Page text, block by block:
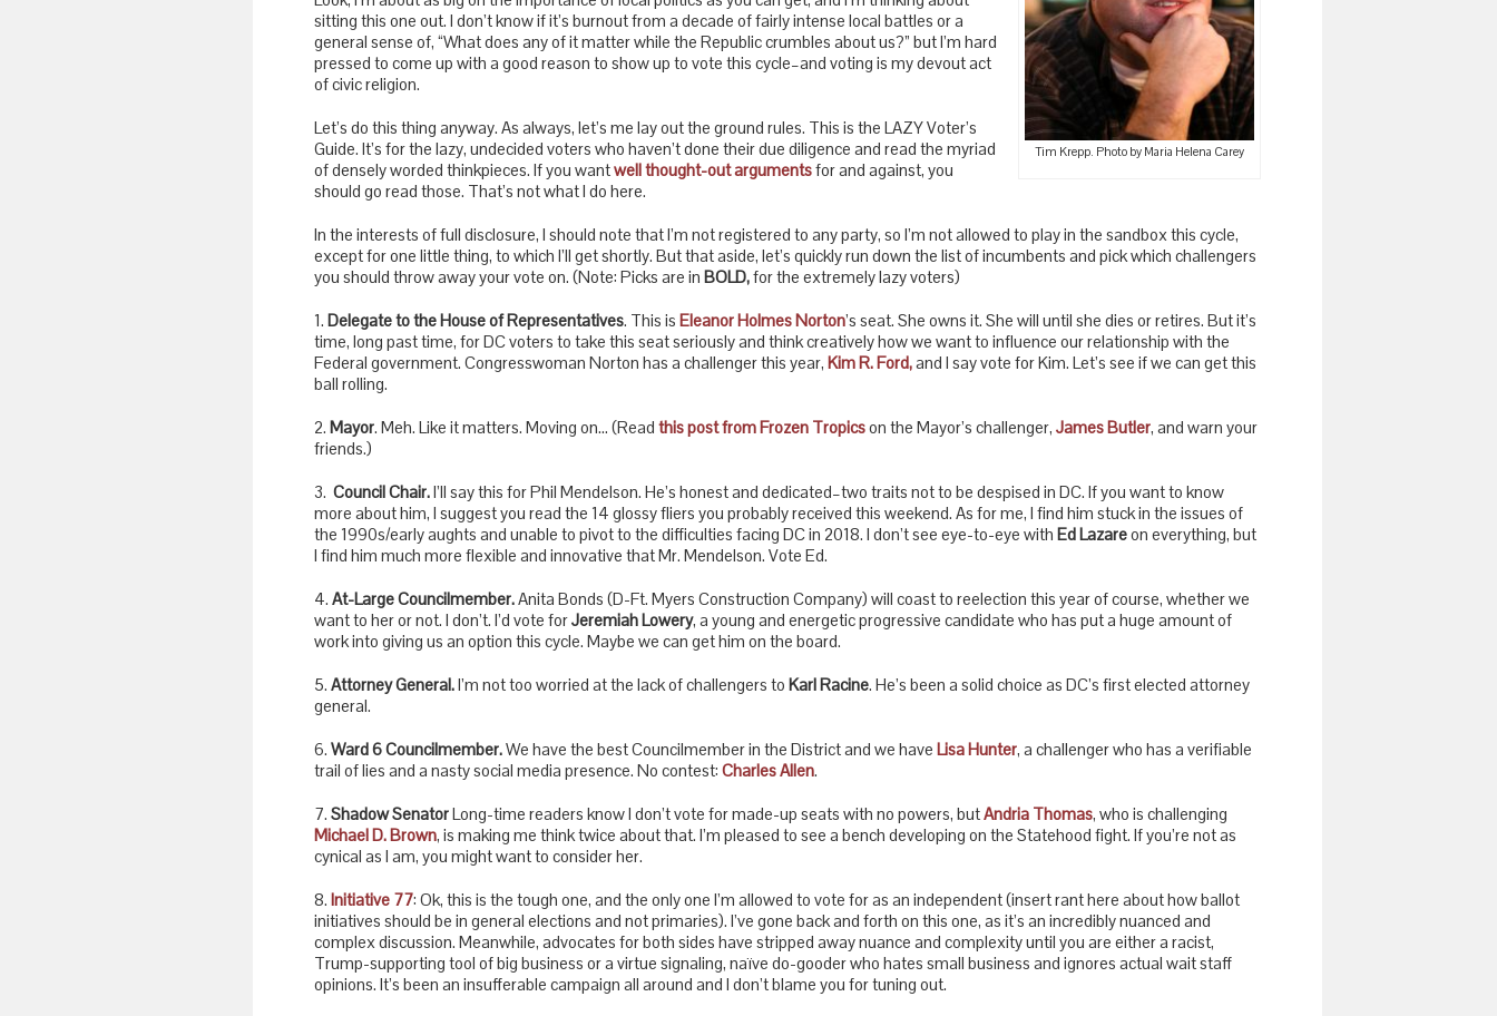
Tim Krepp. Photo by Maria Helena Carey
sitting this one out. I don’t know if it’s burnout from a decade of fairly intense local battles or a
general sense of, “What does any of it matter while the Republic crumbles about us?” but I’m hard
pressed to come up with a good reason to show up to vote this cycle–and voting is my devout act
of civic religion.
Let’s do this thing anyway. As always, let’s me lay out the ground rules. This is the LAZY Voter’s
Guide. It’s for the lazy, undecided voters who haven’t done their due diligence and read the myriad
of densely worded thinkpieces. If you wantwell thought-out argumentsfor and against, you
should go read those. That’s not what I do here.
In the interests of full disclosure, I should note that I’m not registered to any party, so I’m not allowed to play in the sandbox this cycle,
except for one little thing, to which I’ll get shortly. But that aside, let’s quickly run down the list of incumbents and pick which challengers
you should throw away your vote on. (Note: Picks are in BOLD,for the extremely lazy voters)
1. Delegate to the House of Representatives. This is Eleanor Holmes Norton’s seat. She owns it. She will until she dies or retires. But it’s
time, long past time, for DC voters to take this seat seriously and think creatively how we want to influence our relationship with the
Federal government. Congresswoman Norton has a challenger this year, Kim R. Ford,and I say vote for Kim. Let’s see if we can get this
ball rolling.
2. Mayor. Meh. Like it matters. Moving on… (Read this post from Frozen Tropicson the Mayor’s challenger, James Butler, and warn your
friends.)
3. Council Chair.I’ll say this for Phil Mendelson. He’s honest and dedicated–two traits not to be despised in DC. If you want to know
more about him, I suggest you read the 14 glossy fliers you probably received this weekend. As for me, I find him stuck in the issues of
the 1990s/early aughts and unable to pivot to the difficulties facing DC in 2018. I don’t see eye-to-eye with Ed Lazareon everything, but
I find him much more flexible and innovative that Mr. Mendelson. Vote Ed.
4. At-Large Councilmember.Anita Bonds (D-Ft. Myers Construction Company) will coast to reelection this year of course, whether we
want to her or not. I don’t. I’d vote forJeremiah Lowery, a young and energetic progressive candidate who has put a huge amount of
work into giving us an option this cycle. Maybe we can get him on the board.
5. Attorney General.I’m not too worried at the lack of challengers to Karl Racine. He’s been a solid choice as DC’s first elected attorney
general.
6. Ward 6 Councilmember.We have the best Councilmember in the District and we have Lisa Hunter, a challenger who has a verifiable
trail of lies and a nasty social media presence. No contest: Charles Allen.
7. Shadow SenatorLong-time readers know I don’t vote for made-up seats with no powers, butAndria Thomas, who is challenging
Michael D. Brown, is making me think twice about that. I’m pleased to see a bench developing on the Statehood fight. If you’re not as
cynical as I am, you might want to consider her.
8. Initiative 77: Ok, this is the tough one, and the only one I’m allowed to vote for as an independent (insert rant here about how ballot
initiatives should be in general elections and not primaries). I’ve gone back and forth on this one, as it’s an incredibly nuanced and
complex discussion. Meanwhile, advocates for both sides have stripped away nuance and complexity until you are either a racist,
Trump-supporting tool of big business or a virtue signaling, naïve do-gooder who hates small business and ignores actual wait staff
opinions. It’s been an insufferable campaign all around and I don’t blame you for tuning out.